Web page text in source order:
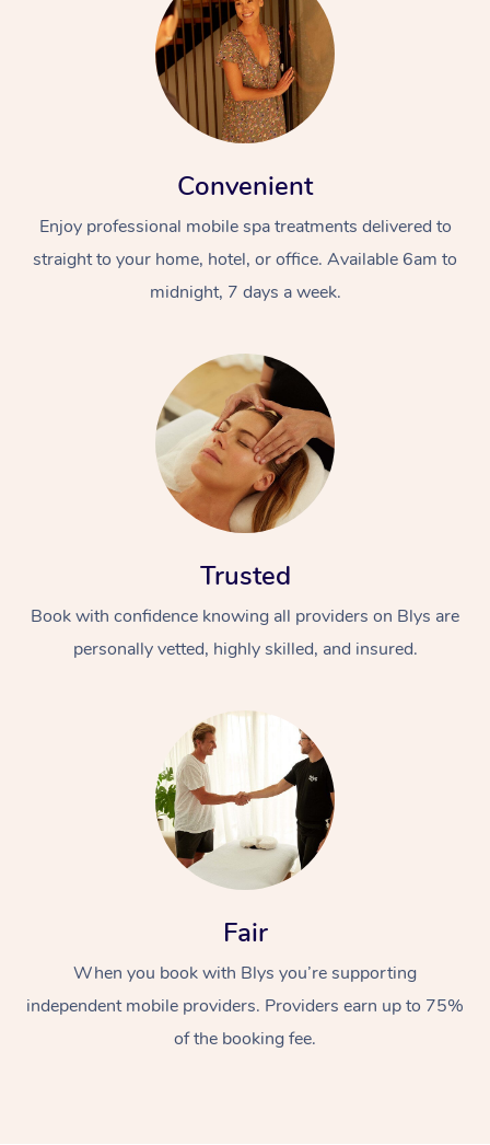
Convenient
Enjoy professional mobile spa treatments delivered to
straight to your home, hotel, or office. Available 6am to
midnight, 7 days a week.
Trusted
Book with confidence knowing all providers on Blys are
personally vetted, highly skilled, and insured.
Fair
When you book with Blys you’re supporting
independent mobile providers. Providers earn up to 75%
of the booking fee.
Swedish Massage
Relaxation Massage
Beauty
Facial
Wellness
Events
Popular Occasions
Aged Care &